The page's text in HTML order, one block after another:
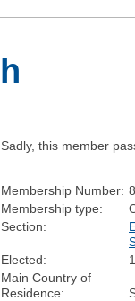
Sadly, this member
Membership Number:
Membership type:
Section:
Elected:
Main Country of
Residence: